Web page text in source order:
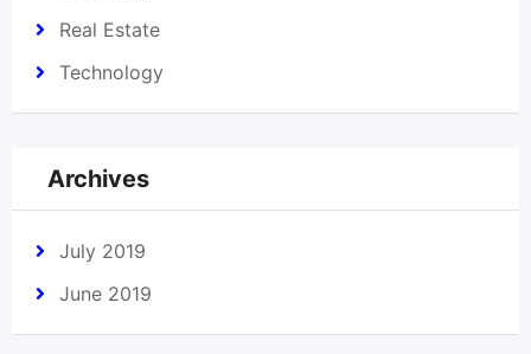
Real Estate
Technology
Archives
July 2019
June 2019